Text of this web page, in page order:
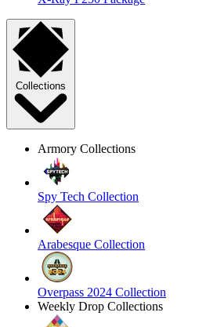
Collections
Armory Collections
Spy Tech Collection
Arabesque Collection
Overpass 2024 Collection
Weekly Drop Collections